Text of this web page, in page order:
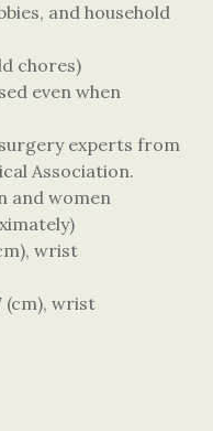
and household
chores)
even when
experts from
Association.
and women
wrist
(cm), wrist